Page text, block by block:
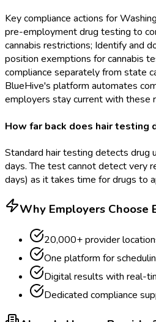
Key compliance actions for
pre-employment drug testing to
cannabis restrictions; Identify and
position exemptions for cannabis
compliance separately from state
BlueHive's platform automates
employers stay current with these
How far back does hair testing
Standard hair testing detects drug
days. The test cannot detect very
days) as it takes time for drugs to
Why Employers Choose
20,000+ provider
One platform for
Digital results with real-
Dedicated compliance